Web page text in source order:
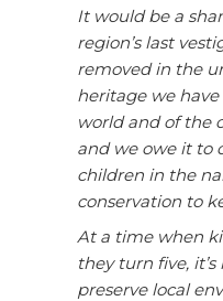
It would be a
region’s last
removed in the
heritage we
world and of the
and we owe it to
children in the
conservation to
At a time when
they turn five,
preserve local